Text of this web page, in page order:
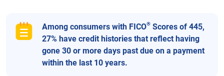
Among consumers with FICO® Scores of 445,
27% have credit histories that reflect having
gone 30 or more days past due on a payment
within the last 10 years.